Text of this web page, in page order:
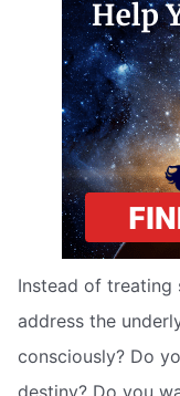
Instead of treating
address the
consciously? Do
destiny? Do you